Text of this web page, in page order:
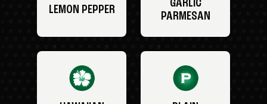
LEMON PEPPER
GARLIC
PARMESAN